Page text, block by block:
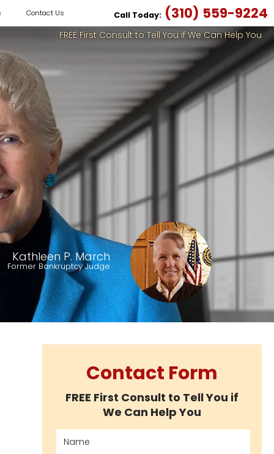
Call Today: (310) 559-9224
Contact Us
FREE First Consult to Tell You if We Can Help You
Kathleen P. March
Former Bankruptcy Judge
Contact Form
FREE First Consult to Tell You if
We Can Help You